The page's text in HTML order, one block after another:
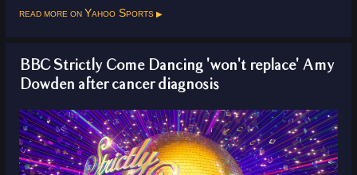
Read more onYahoo Sports
BBC Strictly Come Dancing 'won't replace' Amy
Dowden after cancer diagnosis